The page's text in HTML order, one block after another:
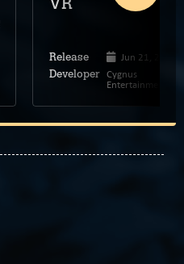
Release Jun 21, 2023
Developer Cygnus
Entertainment